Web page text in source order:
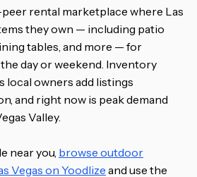
rental marketplace where Las
they own — including patio
tables, and more — for
day or weekend. Inventory
local owners add listings
and right now is peak demand
Valley.
near you, browse outdoor
Vegas on Yoodlize and use the